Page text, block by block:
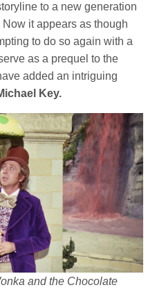
to a new generation
it appears as though
to do so again with a
as a prequel to the
added an intriguing
Key.
and the Chocolate